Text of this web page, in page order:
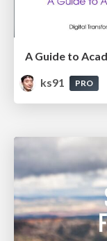
ks91
PRO